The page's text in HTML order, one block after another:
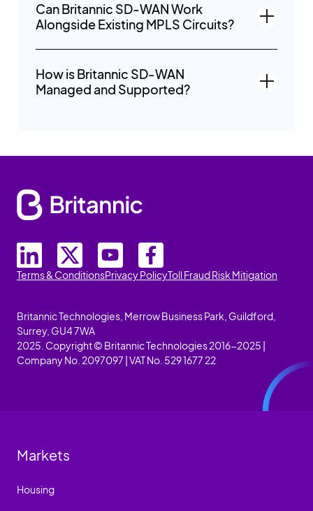
Can Britannic SD-WAN Work
Alongside Existing MPLS Circuits?
How is Britannic SD-WAN
Managed and Supported?
Terms & ConditionsPrivacy PolicyToll Fraud Risk Mitigation
Britannic Technologies, Merrow Business Park, Guildford,
Surrey, GU4 7WA
2025. Copyright © Britannic Technologies 2016-2025 |
Company No. 2097097 | VAT No. 529 1677 22
Markets
Housing